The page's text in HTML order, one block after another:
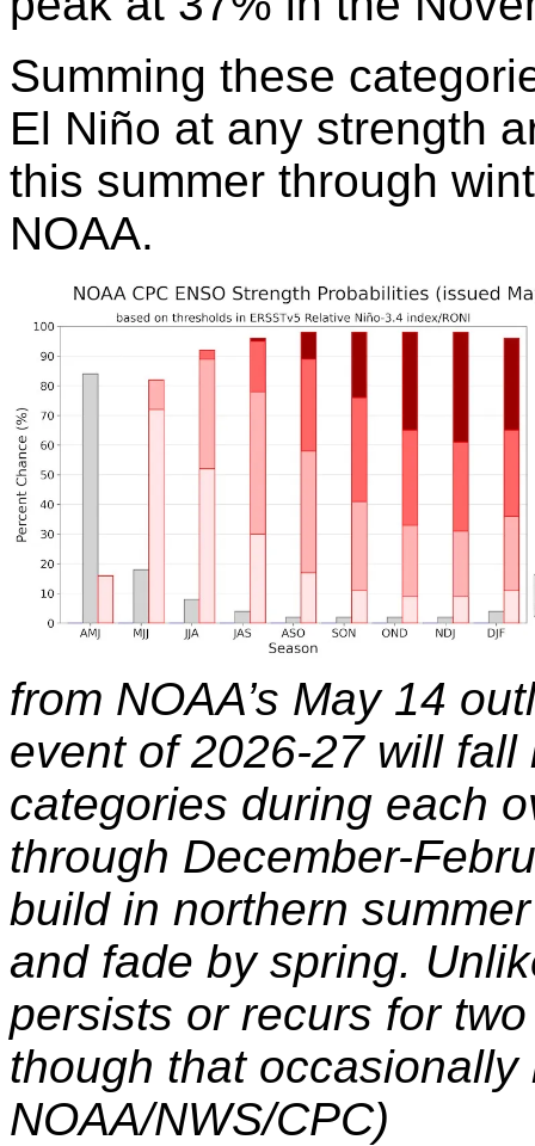
Summing these
El Niño at any strength
this summer through
NOAA.
from NOAA’s May 14
event of 2026-27 will
categories during each
through December-
build in northern
and fade by spring.
persists or recurs for
though that
NOAA/NWS/CPC)